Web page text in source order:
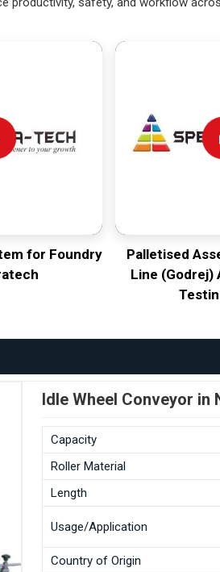
for Foundry
Palletised
Line (Godrej)
Idle Wheel Conveyor in
Capacity
Roller Material
Length
Usage/Application
Country of Origin